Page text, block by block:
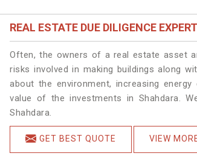
REAL ESTATE DUE DILIGENCE EXPERT
Often, the owners of a real estate asset
risks involved in making buildings along
about the environment, increasing
value of the investments in Shahdara.
Shahdara.
GET BEST QUOTE VIEW